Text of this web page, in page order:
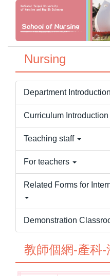
Jump
main
content
block
Nursing
Department Introduction
Curriculum Introduction
Teaching staff
For teachers
Related Forms for
Demonstration
教師個網-產科-